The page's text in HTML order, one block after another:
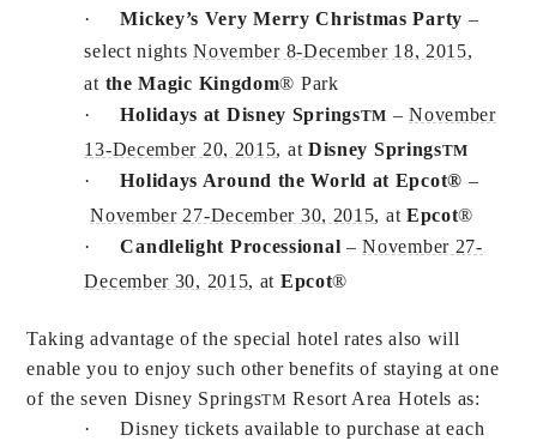
·
Mickey’s Very Merry Christmas Party –
select nightsNovember 8-December 18, 2015,
at the Magic Kingdom® Park
·
Holidays at Disney SpringsTM –November
13-December 20, 2015, at Disney SpringsTM
· Holidays Around the World at Epcot® –
November 27-December 30, 2015, at Epcot®
·
Candlelight Processional –November 27-
December 30, 2015, at Epcot®
Taking advantage of the special hotel rates also will
enable you to enjoy such other benefits of staying at one
of the seven Disney SpringsTM Resort Area Hotels as:
·
Disney tickets available to purchase at each